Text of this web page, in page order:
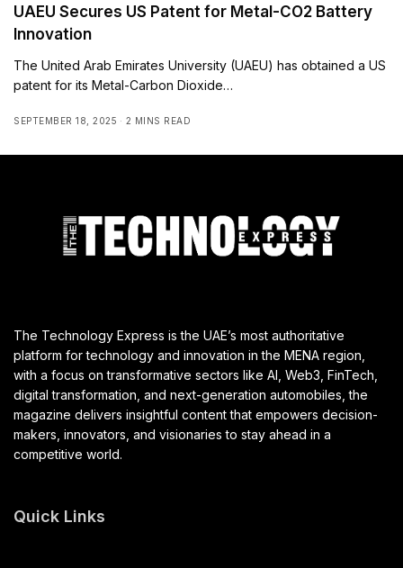
UAEU Secures US Patent for Metal-CO2 Battery
Innovation
The United Arab Emirates University (UAEU) has obtained a US
patent for its Metal-Carbon Dioxide…
SEPTEMBER 18, 2025 2 MINS READ
The Technology Express is the UAE’s most authoritative
platform for technology and innovation in the MENA region,
with a focus on transformative sectors like AI, Web3, FinTech,
digital transformation, and next-generation automobiles, the
magazine delivers insightful content that empowers decision-
makers, innovators, and visionaries to stay ahead in a
competitive world.
Quick Links